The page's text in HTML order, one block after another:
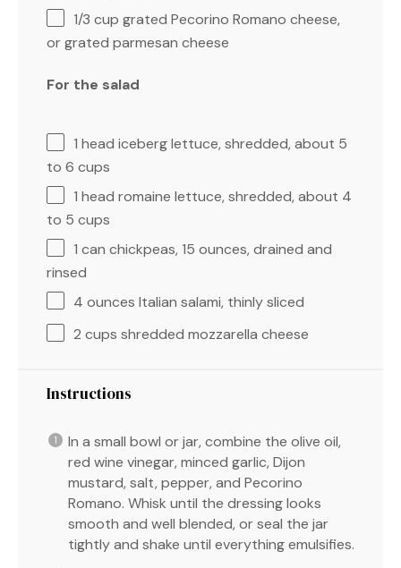
1/3 cup grated Pecorino Romano cheese,
or grated parmesan cheese
For the salad
1 head iceberg lettuce, shredded, about 5
to 6 cups
1 head romaine lettuce, shredded, about 4
to 5 cups
1 can chickpeas, 15 ounces, drained and
rinsed
4 ounces Italian salami, thinly sliced
2 cups shredded mozzarella cheese
Instructions
In a small bowl or jar, combine the olive oil,
red wine vinegar, minced garlic, Dijon
mustard, salt, pepper, and Pecorino
Romano. Whisk until the dressing looks
smooth and well blended, or seal the jar
tightly and shake until everything emulsifies.